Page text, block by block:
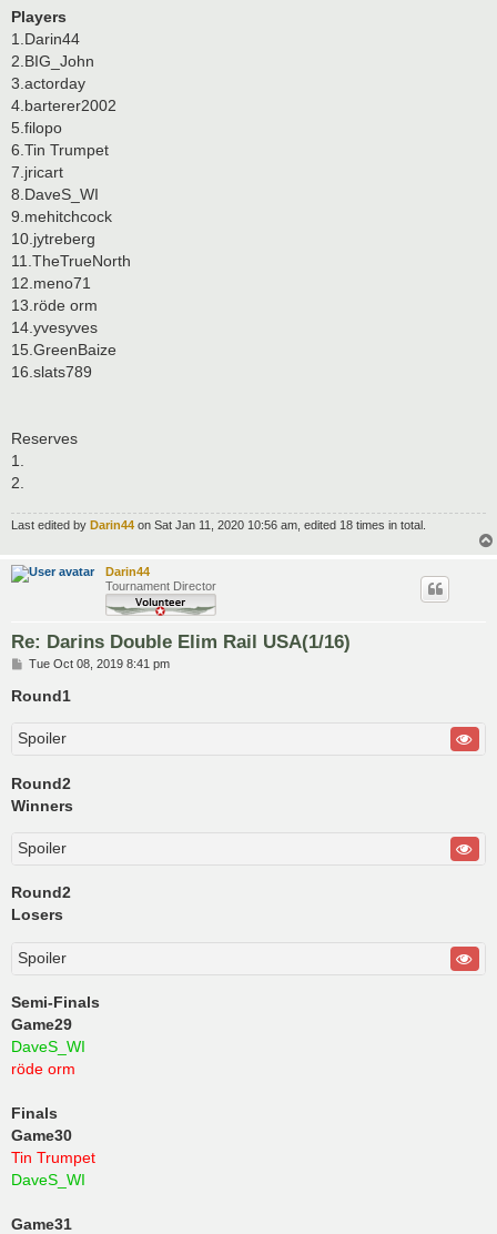
Players
1.Darin44
2.BIG_John
3.actorday
4.barterer2002
5.filopo
6.Tin Trumpet
7.jricart
8.DaveS_WI
9.mehitchcock
10.jytreberg
11.TheTrueNorth
12.meno71
13.röde orm
14.yvesyves
15.GreenBaize
16.slats789
Reserves
1.
2.
Last edited by Darin44 on Sat Jan 11, 2020 10:56 am, edited 18 times in total.
Darin44
Tournament Director
Re: Darins Double Elim Rail USA(1/16)
P
s
Tue Oct 08, 2019 8:41 pm
Round1
Spoiler
Round2
Winners
Spoiler
Round2
Losers
Spoiler
Semi-Finals
Game29
DaveS_WI
röde orm
Finals
Game30
Tin Trumpet
DaveS_WI
Game31